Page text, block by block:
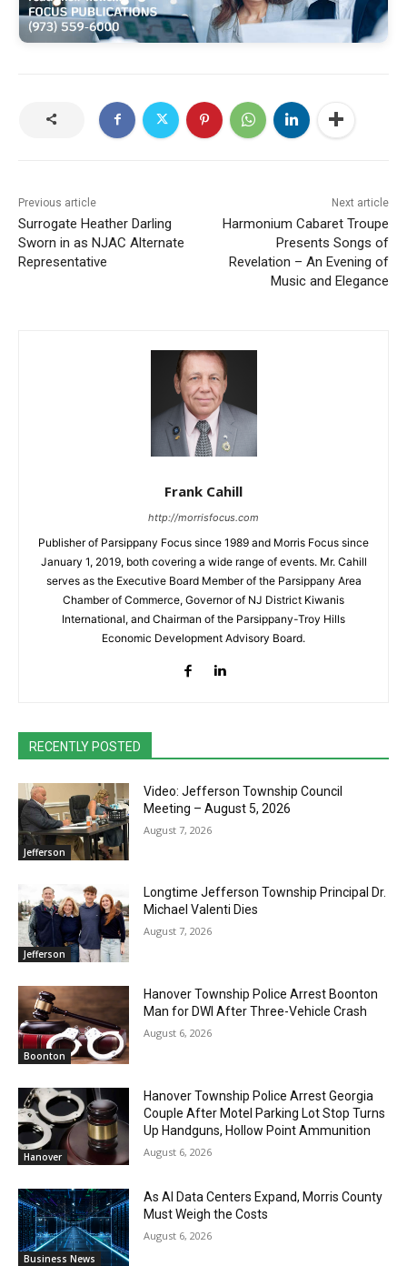
Previous article
Surrogate Heather Darling
Sworn in as NJAC Alternate
Representative
Next article
Harmonium Cabaret Troupe
Presents Songs of
Revelation – An Evening of
Music and Elegance
Frank Cahill
http://morrisfocus.com
Publisher of Parsippany Focus since 1989 and Morris Focus since
January 1, 2019, both covering a wide range of events. Mr. Cahill
serves as the Executive Board Member of the Parsippany Area
Chamber of Commerce, Governor of NJ District Kiwanis
International, and Chairman of the Parsippany-Troy Hills
Economic Development Advisory Board.
RECENTLY POSTED
Jefferson
Video: Jefferson Township Council
Meeting – August 5, 2026
August 7, 2026
Jefferson
Longtime Jefferson Township Principal Dr.
Michael Valenti Dies
August 7, 2026
Boonton
Hanover Township Police Arrest Boonton
Man for DWI After Three-Vehicle Crash
August 6, 2026
Hanover
Hanover Township Police Arrest Georgia
Couple After Motel Parking Lot Stop Turns
Up Handguns, Hollow Point Ammunition
August 6, 2026
Business News
As AI Data Centers Expand, Morris County
Must Weigh the Costs
August 6, 2026